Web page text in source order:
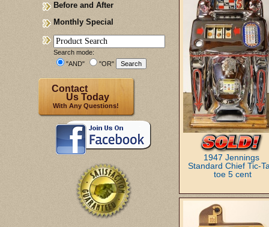
Before and After
Monthly Special
Search mode:
"AND"
"OR"
Contact
Us Today
With Any Questions!
1947 Jennings
Standard Chief Tic-
toe 5 cent